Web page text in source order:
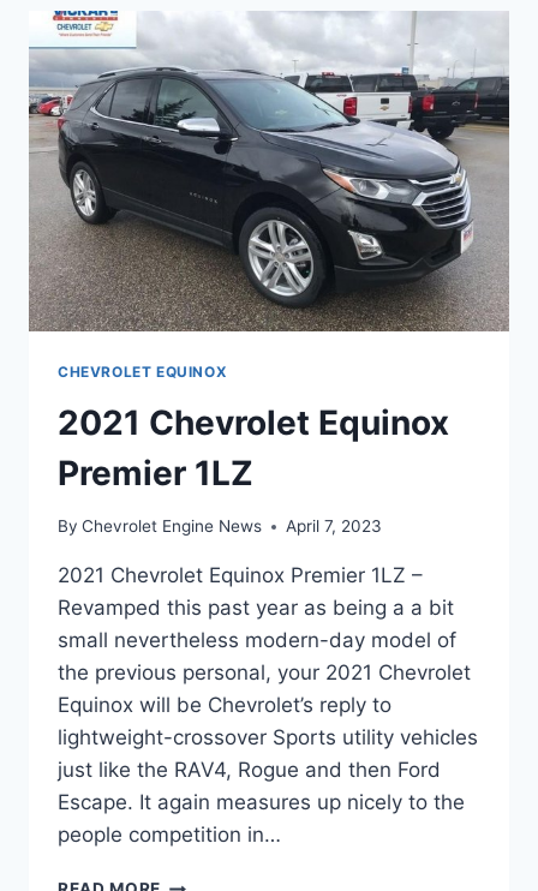
CHEVROLET EQUINOX
2021 Chevrolet Equinox
Premier 1LZ
By Chevrolet Engine News April 7, 2023
2021 Chevrolet Equinox Premier 1LZ –
Revamped this past year as being a a bit
small nevertheless modern-day model of
the previous personal, your 2021 Chevrolet
Equinox will be Chevrolet’s reply to
lightweight-crossover Sports utility vehicles
just like the RAV4, Rogue and then Ford
Escape. It again measures up nicely to the
people competition in…
2021